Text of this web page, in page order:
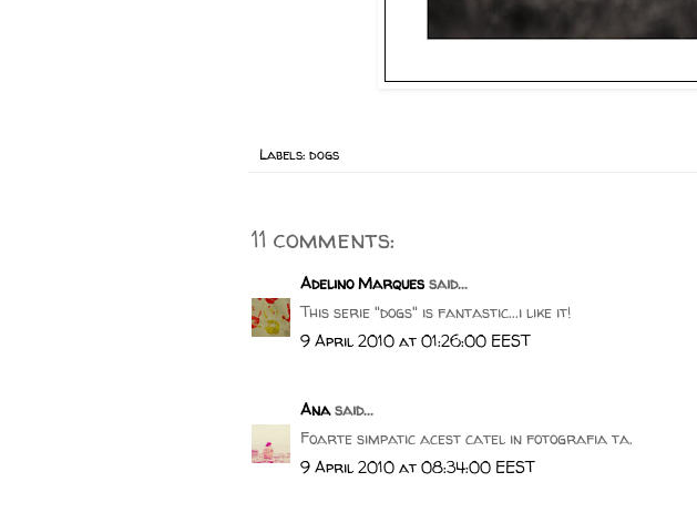
Labels: dogs
11 comments:
Adelino Marques said...
This serie "dogs" is fantastic...i like it!
9 April 2010 at 01:26:00 EEST
Anasaid...
Foarte simpatic acest catel in fotografia ta.
9 April 2010 at 08:34:00 EEST